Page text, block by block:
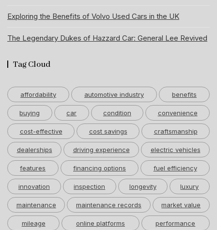
Exploring the Benefits of Volvo Used Cars in the UK
The Legendary Dukes of Hazzard Car: General Lee Revived
Tag Cloud
affordability automotive industry benefits
buying car condition convenience
cost-effective cost savings craftsmanship
dealerships driving experience electric vehicles
features financing options fuel efficiency
innovation inspection longevity luxury
maintenance maintenance records market value
mileage online platforms performance